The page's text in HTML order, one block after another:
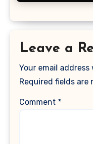
Leave a
Your email
Required fields are
Comment *